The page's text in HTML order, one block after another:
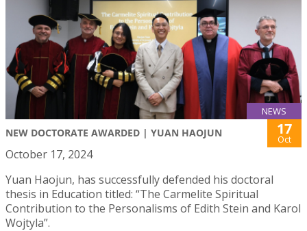
NEWS
NEW DOCTORATE AWARDED | YUAN HAOJUN 17
Oct
October 17, 2024
Yuan Haojun, has successfully defended his doctoral
thesis in Education titled: “The Carmelite Spiritual
Contribution to the Personalisms of Edith Stein and Karol
Wojtyla”.